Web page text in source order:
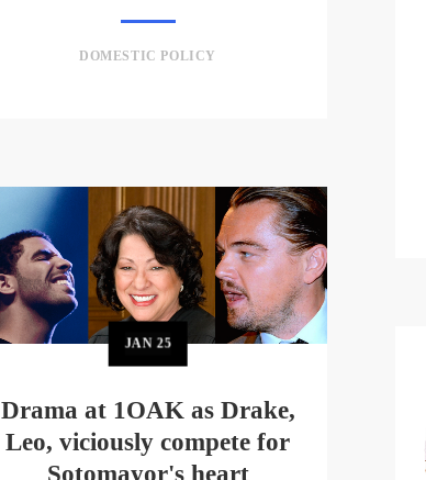
DOMESTIC POLICY
JAN 25
Drama at 1OAK as Drake,
Leo, viciously compete for
Sotomayor's heart